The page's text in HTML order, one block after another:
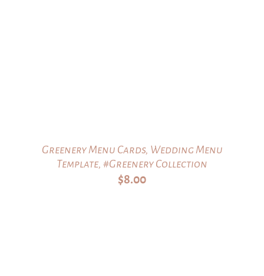
Greenery Menu Cards, Wedding Menu
Template, #Greenery Collection
$8.00